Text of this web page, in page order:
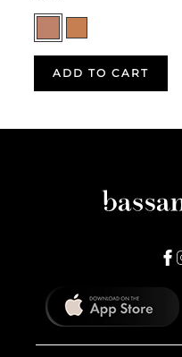
ADD TO CART